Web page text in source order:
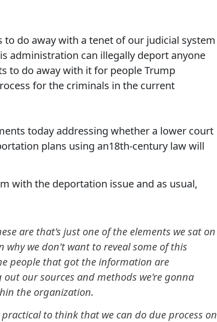
to do away with a tenet of our judicial system
administration can illegally deport anyone
to do away with it for people Trump
for the criminals in the current
today addressing whether a lower court
plans using an18th-century law will
with the deportation issue and as usual,
are that's just one of the elements we sat on
we don't want to reveal some of this
people that got the information are
our sources and methods we're gonna
the organization.
practical to think that we can do due process on